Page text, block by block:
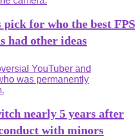
for who the best FPS
had other ideas
nearly 5 years after
with minors